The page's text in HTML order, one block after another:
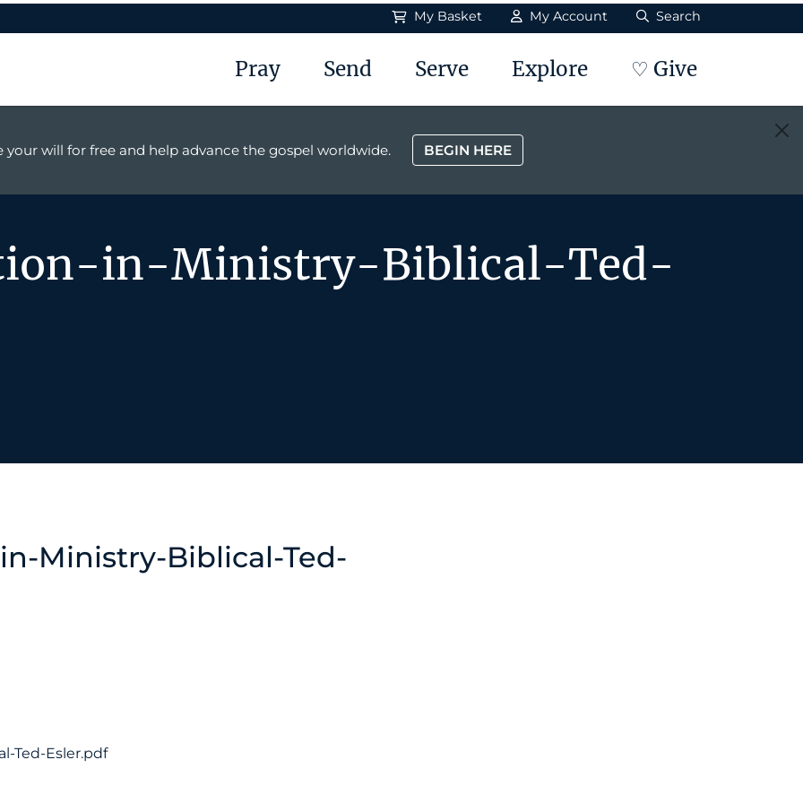
My Basket My Account Search
Pray Send Serve Explore ♡ Give
your will for free and help advance the gospel worldwide. BEGIN HERE
in-Ministry-Biblical-Ted-
Ministry-Biblical-Ted-
Ted-Esler.pdf